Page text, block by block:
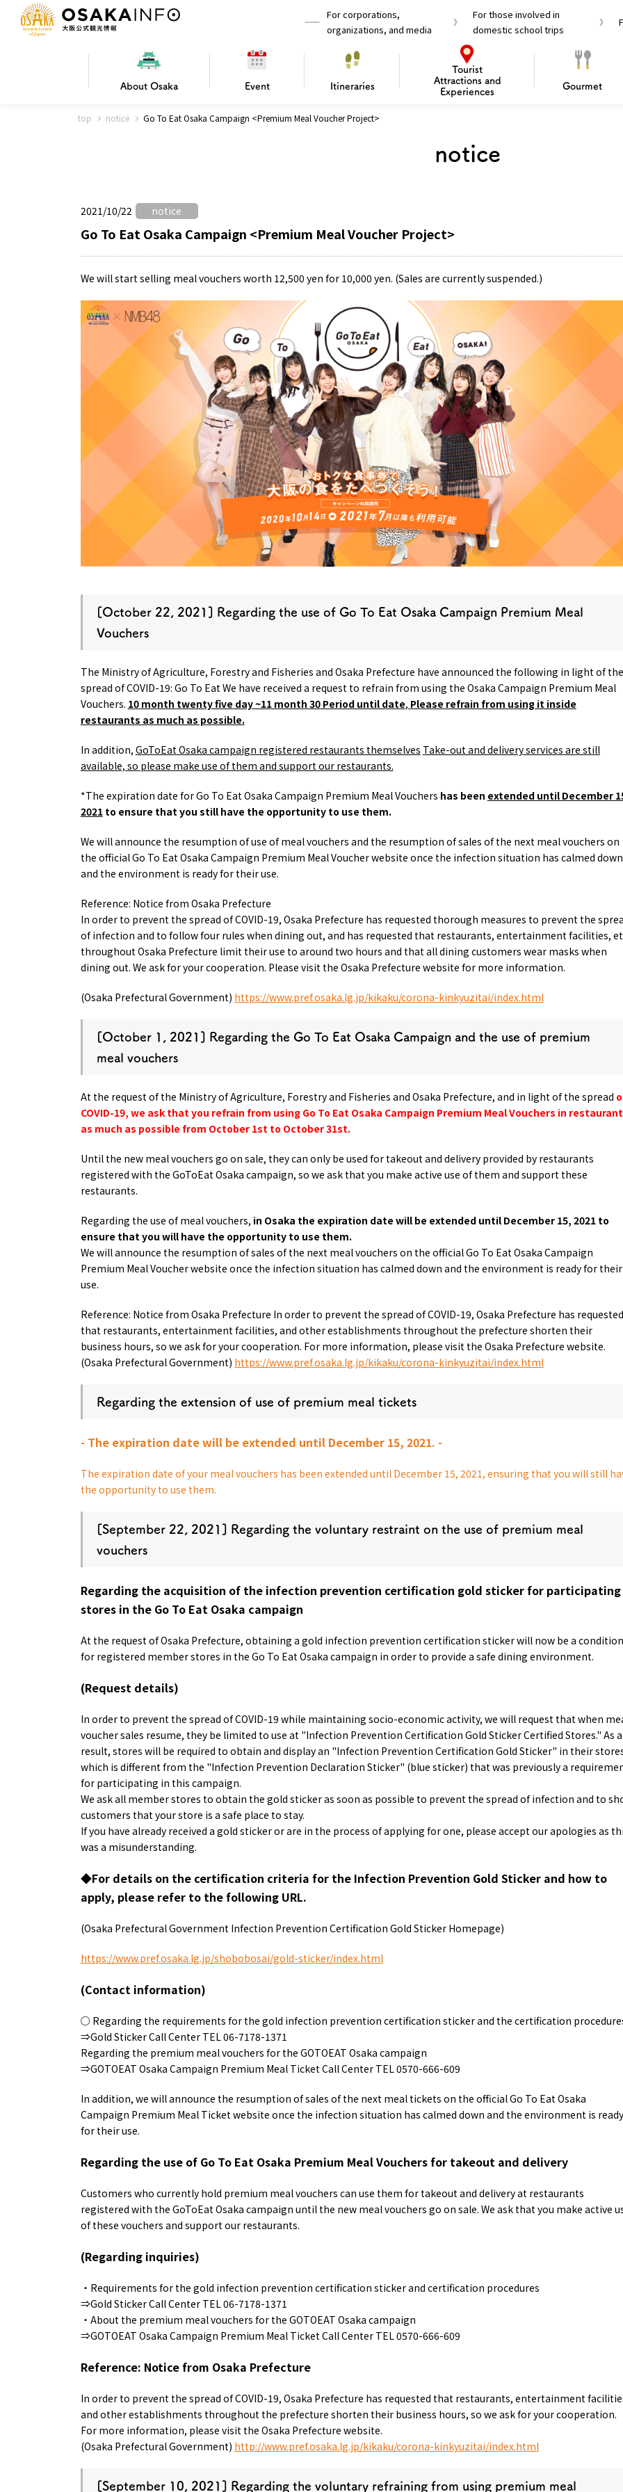
For corporations,
organizations, and media
For those involved in
domestic school trips
About Osaka
Osaka Basics Pop
Event Itineraries
FOR BEGINNERS
Journey on trains
Tourist
Attractions and
Experiences
Leisure / sports
History / culture
Seasonal Experiences and Places to
Visit
Gourmet
Osaka local cuisine
PICK UP
Osaka
Osaka Basics
Culture
Pop Culture in
Osaka
Itineraries
Kofun Course
Historical Tour
Experience
Nature / landscape
Seasonal Experiences and
Places to Visit
Featured
Discover！
Tourism Bureau
OSAKA MICE
Osaka Convention & Tourism Bureau OSAKA MICE Privacy Policy Site Policy
top notice Go To Eat Osaka Campaign <Premium Meal Voucher Project>
notice
2021/10/22 notice
Go To Eat Osaka Campaign <Premium Meal Voucher Project>
We will start selling meal vouchers worth 12,500 yen for 10,000 yen. (Sales are currently suspended.)
[October 22, 2021] Regarding the use of Go To Eat Osaka Campaign Premium Meal
Vouchers
The Ministry of Agriculture, Forestry and Fisheries and Osaka Prefecture have announced the following in light of the
spread of COVID-19: Go To EatWe have received a request to refrain from using the Osaka Campaign Premium Meal
Vouchers. 10month twenty five day~11month 30Period until date, Please refrain from using it inside
restaurants as much as possible.
In addition, GoToEatOsaka campaign registered restaurants themselves Take-out and delivery services are still
available, so please make use of them and support our restaurants.
*The expiration date for Go To Eat Osaka Campaign Premium Meal Vouchers has been extended until December​ ​
2021to ensure that you still have the opportunity to use them.
We will announce the resumption of use of meal vouchers and the resumption of sales of the next meal vouchers on
the officialGo To EatOsaka Campaign Premium Meal Voucher website once the infection situation has calmed down
and the environment is ready for their use.
Reference: Notice from Osaka Prefecture
In order to prevent the spread of COVID-19, Osaka Prefecture has requested thorough measures to prevent the
of infection and to follow four rules when dining out, and has requested that restaurants, entertainment facilities,
throughout Osaka Prefecture limit their use to around two hours and that all dining customers wear masks when
dining out. We ask for your cooperation. Please visit the Osaka Prefecture website for more information.
(Osaka Prefectural Government) https://www.pref.osaka.lg.jp/kikaku/corona-kinkyuzitai/index.html
[October 1, 2021] Regarding the Go To Eat Osaka Campaign and the use of premium
meal vouchers
At the request of the Ministry of Agriculture, Forestry and Fisheries and Osaka Prefecture, and in light of the spread
COVID-19, we ask that you refrain from using Go To Eat Osaka Campaign Premium Meal Vouchers in
as much as possible from October 1st to October 31st.
Until the new meal vouchers go on sale, they can only be used for takeout and delivery provided by restaurants
registered with the GoToEat Osaka campaign, so we ask that you make active use of them and support these
restaurants.
Regarding the use of meal vouchers, in Osaka the expiration date will be extended until December 15, 2021 to
ensure that you will have the opportunity to use them.
We will announce the resumption of sales of the next meal vouchers on the official Go To Eat Osaka Campaign
Premium Meal Voucher website once the infection situation has calmed down and the environment is ready for their
use.
Reference: Notice from Osaka Prefecture In order to prevent the spread of COVID-19, Osaka Prefecture has requested
that restaurants, entertainment facilities, and other establishments throughout the prefecture shorten their
business hours, so we ask for your cooperation. For more information, please visit the Osaka Prefecture website.
(Osaka Prefectural Government) https://www.pref.osaka.lg.jp/kikaku/corona-kinkyuzitai/index.html
Regarding the extension of use of premium meal tickets
- The expiration date will be extended until December 15, 2021. -
The expiration date of your meal vouchers has been extended until December 15, 2021, ensuring that you will still
the opportunity to use them.
[September 22, 2021 ] Regarding the voluntary restraint on the use of premium meal
vouchers
Regarding the acquisition of the infection prevention certification gold sticker for participating
stores in the Go To Eat Osaka campaign
At the request of Osaka Prefecture, obtaining a gold infection prevention certification sticker will now be a condition
for registered member stores in the Go To Eat Osaka campaign in order to provide a safe dining environment.
(Request details)
In order to prevent the spread of COVID-19 while maintaining socio-economic activity, we will request that when
voucher sales resume, they be limited to use at "Infection Prevention Certification Gold Sticker Certified Stores." As a
result, stores will be required to obtain and display an "Infection Prevention Certification Gold Sticker" in their
which is different from the "Infection Prevention Declaration Sticker" (blue sticker) that was previously a
for participating in this campaign.
We ask all member stores to obtain the gold sticker as soon as possible to prevent the spread of infection and to
customers that your store is a safe place to stay.
If you have already received a gold sticker or are in the process of applying for one, please accept our apologies as
was a misunderstanding.
◆For details on the certification criteria for the Infection Prevention Gold Sticker and how to
apply, please refer to the following URL.
(Osaka Prefectural Government Infection Prevention Certification Gold Sticker Homepage)
https://www.pref.osaka.lg.jp/shobobosai/gold-sticker/index.html
(Contact information)
○ Regarding the requirements for the gold infection prevention certification sticker and the certification
⇒Gold Sticker Call Center TEL 06-7178-1371
Regarding the premium meal vouchers for the GOTOEAT Osaka campaign
⇒GOTOEAT Osaka Campaign Premium Meal Ticket Call Center TEL 0570-666-609
In addition, we will announce the resumption of sales of the next meal tickets on the official Go To Eat Osaka
Campaign Premium Meal Ticket website once the infection situation has calmed down and the environment is ready
for their use.
Regarding the use of Go To Eat Osaka Premium Meal Vouchers for takeout and delivery
Customers who currently hold premium meal vouchers can use them for takeout and delivery at restaurants
registered with the GoToEat Osaka campaign until the new meal vouchers go on sale. We ask that you make active
of these vouchers and support our restaurants.
(Regarding inquiries)
・Requirements for the gold infection prevention certification sticker and certification procedures
⇒Gold Sticker Call Center TEL 06-7178-1371
・About the premium meal vouchers for the GOTOEAT Osaka campaign
⇒GOTOEAT Osaka Campaign Premium Meal Ticket Call Center TEL 0570-666-609
Reference: Notice from Osaka Prefecture
In order to prevent the spread of COVID-19, Osaka Prefecture has requested that restaurants, entertainment
and other establishments throughout the prefecture shorten their business hours, so we ask for your cooperation.
For more information, please visit the Osaka Prefecture website.
(Osaka Prefectural Government) http://www.pref.osaka.lg.jp/kikaku/corona-kinkyuzitai/index.html
[September 10, 2021 ] Regarding the voluntary refraining from using premium meal